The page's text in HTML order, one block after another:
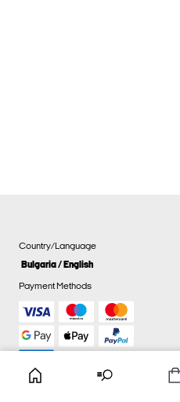
Country/Language
Bulgaria / English
Payment Methods